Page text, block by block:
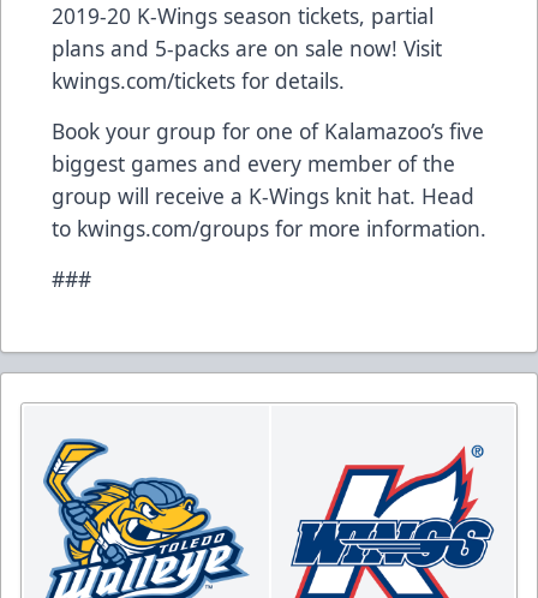
2019-20 K-Wings season tickets, partial
plans and 5-packs are on sale now! Visit
kwings.com/tickets for details.
Book your group for one of Kalamazoo’s five
biggest games and every member of the
group will receive a K-Wings knit hat. Head
to kwings.com/groups for more information.
###